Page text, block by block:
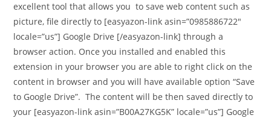
excellent tool that allows you to save web content such as
picture, file directly to [easyazon-link asin=”0985886722″
locale=”us”] Google Drive [/easyazon-link] through a
browser action. Once you installed and enabled this
extension in your browser you are able to right click on the
content in browser and you will have available option “Save
to Google Drive”. The content will be then saved directly to
your [easyazon-link asin=”B00A27KG5K” locale=”us”] Google